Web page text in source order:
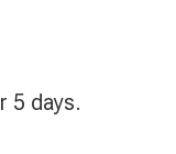
5 days.